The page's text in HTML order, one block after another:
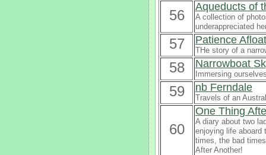
56
Aqueducts of
A collection of
underappreciated
57 Patience Afloat
THe story of a
58 Narrowboat
Immersing
59 nb Ferndale
Travels of an
60
One Thing
A diary about two
enjoying life aboard
times, the bad
After Another!